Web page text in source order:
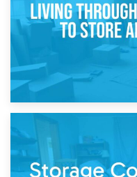
Living Through a